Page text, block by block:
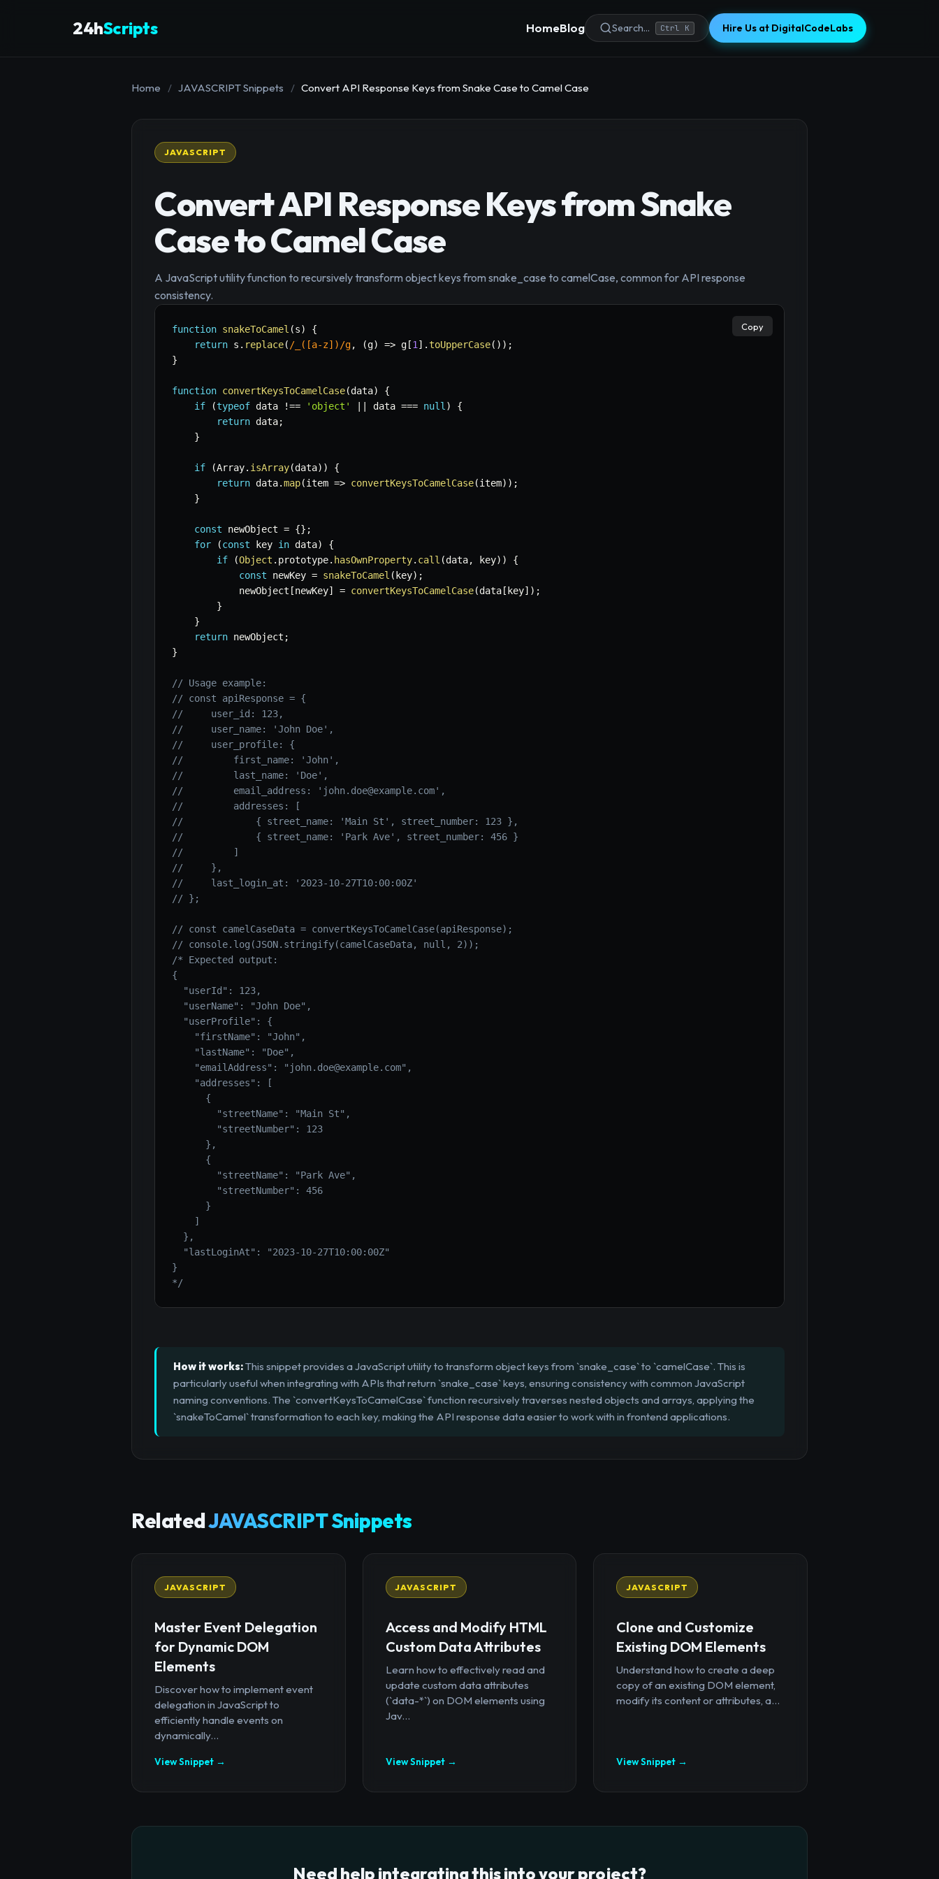
24hScripts HomeBlog Search... Ctrl K Hire Us at DigitalCodeLabs
Home / JAVASCRIPT Snippets / Convert API Response Keys from Snake Case to Camel Case
JAVASCRIPT
Convert API Response Keys from Snake
Case to Camel Case
A JavaScript utility function to recursively transform object keys from snake_case to camelCase, common for API response
consistency.
function snakeToCamel (s)
{
return s . replace( / _([a-z]) /g, (g) => g [1 ] .toUpperCase( ) ) ;
}
function convertKeysToCamelCase(data)
{
if
(typeof data !== 'object' data === null )
{
return data;
}
if (Array. isArray(data) )
{
return data.map(item => convertKeysToCamelCase(item) ) ;
}
const newObject = {} ;
for
(const key in data)
{
if
(Object . prototype. hasOwnProperty. call (data, key) )
{
const newKey = snakeToCamel ( key) ;
            newObject
[newKey] = convertKeysToCamelCase(data [ key] ) ;
}
}
return newObject ;
}
// Usage example:
// const apiResponse = {
//     user_id: 123,
//     user_name: 'John Doe',
//     user_profile: {
//         first_name: 'John',
//         last_name: 'Doe',
//         email_address: 'john.doe@example.com',
//         addresses: [
//             { street_name: 'Main St', street_number: 123 },
//             { street_name: 'Park Ave', street_number: 456 }
//         ]
//     },
//     last_login_at: '2023-10-27T10:00:00Z'
// };
// const camelCaseData = convertKeysToCamelCase(apiResponse);
// console.log(JSON.stringify(camelCaseData, null, 2));
/* Expected output:
{
  "userId": 123,
  "userName": "John Doe",
  "userProfile": {
    "firstName": "John",
    "lastName": "Doe",
    "emailAddress": "john.doe@example.com",
    "addresses": [
      {
        "streetName": "Main St",
        "streetNumber": 123
      },
      {
        "streetName": "Park Ave",
        "streetNumber": 456
      }
    ]
  },
  "lastLoginAt": "2023-10-27T10:00:00Z"
}
*/
Copy
How it works:This snippet provides a JavaScript utility to transform object keys from `snake_case` to `camelCase`. This is
particularly useful when integrating with APIs that return `snake_case` keys, ensuring consistency with common JavaScript
naming conventions. The `convertKeysToCamelCase` function recursively traverses nested objects and arrays, applying the
`snakeToCamel` transformation to each key, making the API response data easier to work with in frontend applications.
RelatedJAVASCRIPT Snippets
JAVASCRIPT
Master Event Delegation
for Dynamic DOM
Elements
Discover how to implement event
delegation in JavaScript to
efficiently handle events on
dynamically...
View Snippet →
JAVASCRIPT
Access and Modify HTML
Custom Data Attributes
Learn how to effectively read and
update custom data attributes
(`data-*`) on DOM elements using
Jav...
View Snippet →
JAVASCRIPT
Clone and Customize
Existing DOM Elements
Understand how to create a deep
copy of an existing DOM element,
modify its content or attributes, a...
View Snippet →
Need help integrating this into your project?